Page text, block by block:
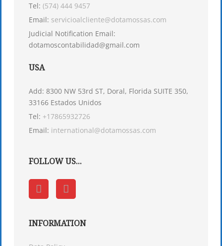
Tel: (574) 444 9457
Email: servicioalcliente@dotamossas.com
Judicial Notification Email:
dotamoscontabilidad@gmail.com
USA
Add: 8300 NW 53rd ST, Doral, Florida SUITE 350,
33166 Estados Unidos
Tel: +17865932726
Email: international@dotamossas.com
FOLLOW US...
INFORMATION